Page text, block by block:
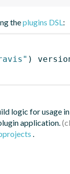
theplugins DSL:
)
logic for usage
application.
.